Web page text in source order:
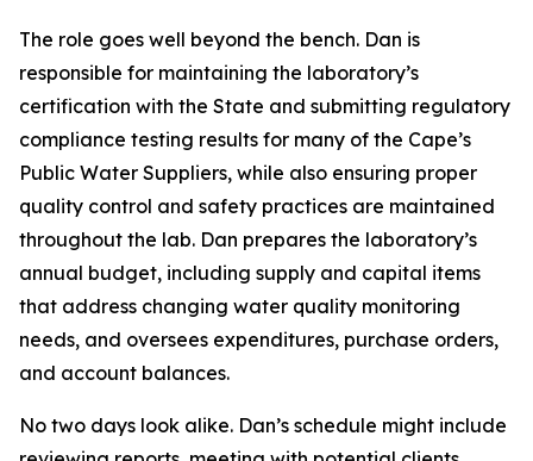
The role goes well beyond the bench. Dan is
responsible for maintaining the laboratory’s
certification with the State and submitting regulatory
compliance testing results for many of the Cape’s
Public Water Suppliers, while also ensuring proper
quality control and safety practices are maintained
throughout the lab. Dan prepares the laboratory’s
annual budget, including supply and capital items
that address changing water quality monitoring
needs, and oversees expenditures, purchase orders,
and account balances.
No two days look alike. Dan’s schedule might include